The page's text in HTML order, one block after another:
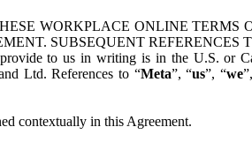
WORKPLACE ONLINE
SUBSEQUENT REFERENCES
to us in writing is in the U.S. or
Ltd. References to “Meta”, “us”, “we
contextually in this Agreement.